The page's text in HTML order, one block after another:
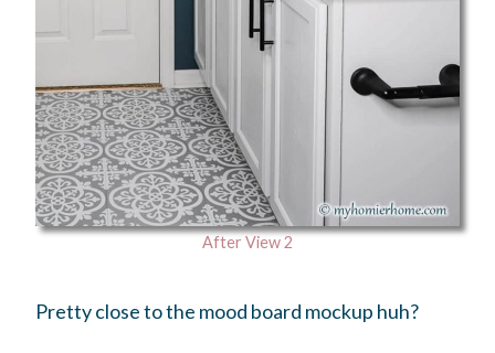
After View 2
Pretty close to the mood board mockup huh?